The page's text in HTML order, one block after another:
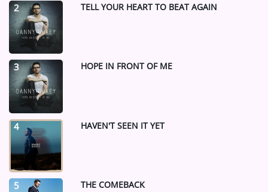
2 TELL YOUR HEART TO BEAT AGAIN
3 HOPE IN FRONT OF ME
4 HAVEN'T SEEN IT YET
5 THE COMEBACK